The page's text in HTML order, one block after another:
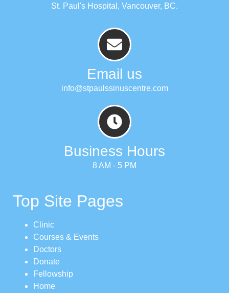
St. Paul's Hospital, Vancouver, BC.
Email us
info@stpaulssinuscentre.com
Business Hours
8 AM - 5 PM
Top Site Pages
Clinic
Courses & Events
Doctors
Donate
Fellowship
Home